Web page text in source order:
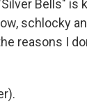
Bells" is
schlocky
reasons I